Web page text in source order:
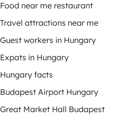
Food near me restaurant
Travel attractions near me
Guest workers in Hungary
Expats in Hungary
Hungary facts
Budapest Airport Hungary
Great Market Hall Budapest